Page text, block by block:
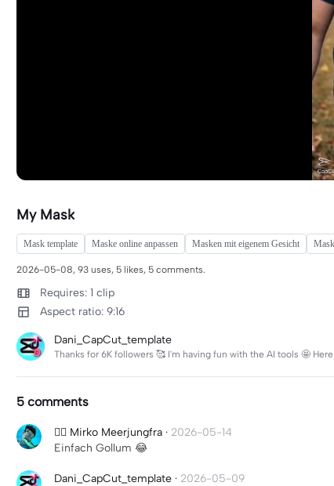
My Mask
Mask template Maske online anpassen Masken mit eigenem Gesicht
2026-05-08, 93 uses, 5 likes, 5 comments.
Requires: 1 clip
Aspect ratio: 9:16
Dani_CapCut_template
Thanks for 6K followers 🥰 I'm having fun with the AI ​​tools 🤩
5 comments
🧜‍♀️ Mirko Meerjungfra · 2026-05-14
Einfach Gollum 😂
Dani_CapCut_template · 2026-05-09